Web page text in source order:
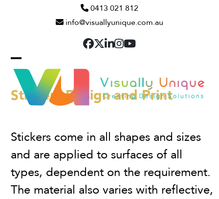
0413 021 812
info@visuallyunique.com.au
Facebook
Twitter
LinkedIn
Instagram
YouTube
Open
mobile
menu
Close
mobile
menu
Stickers Design and Print
Stickers come in all shapes and sizes
and are applied to surfaces of all
types, dependent on the requirement.
The material also varies with reflective,